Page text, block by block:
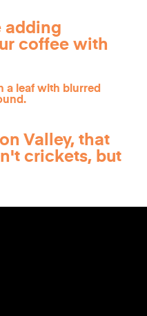
adding
coffee with
Valley, that
crickets, but